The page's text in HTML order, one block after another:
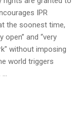
IPR
the soonest time,
open” and “very
without imposing
world triggers